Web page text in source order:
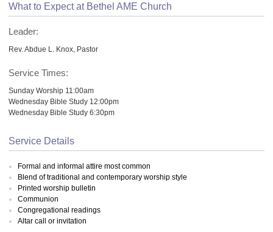
What to Expect at Bethel AME Church
Leader:
Rev. Abdue L. Knox, Pastor
Service Times:
Sunday Worship 11:00am
Wednesday Bible Study 12:00pm
Wednesday Bible Study 6:30pm
Service Details
Formal and informal attire most common
Blend of traditional and contemporary worship style
Printed worship bulletin
Communion
Congregational readings
Altar call or invitation